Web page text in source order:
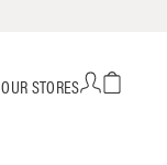
OUR STORES